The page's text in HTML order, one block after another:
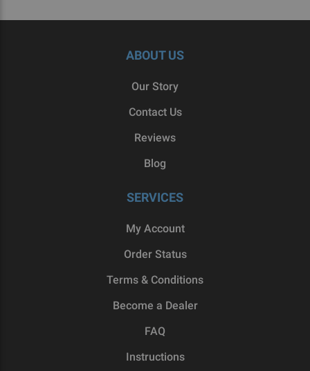
ABOUT US
Our Story
Contact Us
Reviews
Blog
SERVICES
My Account
Order Status
Terms & Conditions
Become a Dealer
FAQ
Instructions